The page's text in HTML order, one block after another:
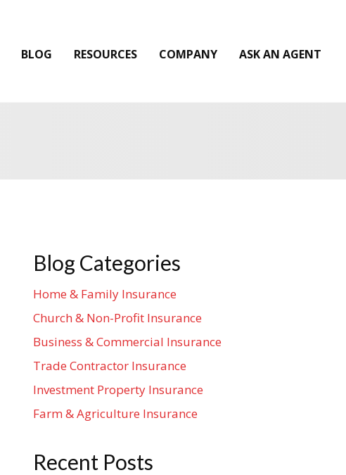
BLOG RESOURCES COMPANY ASK AN AGENT
Blog Categories
Home & Family Insurance
Church & Non-Profit Insurance
Business & Commercial Insurance
Trade Contractor Insurance
Investment Property Insurance
Farm & Agriculture Insurance
Recent Posts